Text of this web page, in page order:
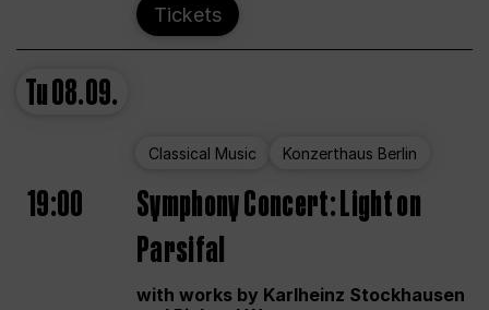
Tickets
Tu08.09.
Classical Music Konzerthaus Berlin
19:00
Symphony Concert: Light on
Parsifal
with works by Karlheinz Stockhausen